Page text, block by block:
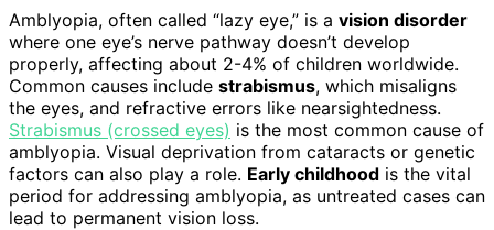
Amblyopia, often called “lazy eye,” is a vision disorder
where one eye’s nerve pathway doesn’t develop
properly, affecting about 2-4% of children worldwide.
Common causes include strabismus, which misaligns
the eyes, and refractive errors like nearsightedness.
Strabismus (crossed eyes) is the most common cause of
amblyopia. Visual deprivation from cataracts or genetic
factors can also play a role. Early childhood is the vital
period for addressing amblyopia, as untreated cases can
lead to permanent vision loss.